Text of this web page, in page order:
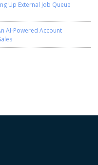
Up External Job Queue
AI-Powered Account